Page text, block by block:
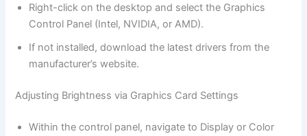
Right-click on the desktop and select the Graphics
Control Panel (Intel, NVIDIA, or AMD).
If not installed, download the latest drivers from the
manufacturer’s website.
Adjusting Brightness via Graphics Card Settings
Within the control panel, navigate to Display or Color